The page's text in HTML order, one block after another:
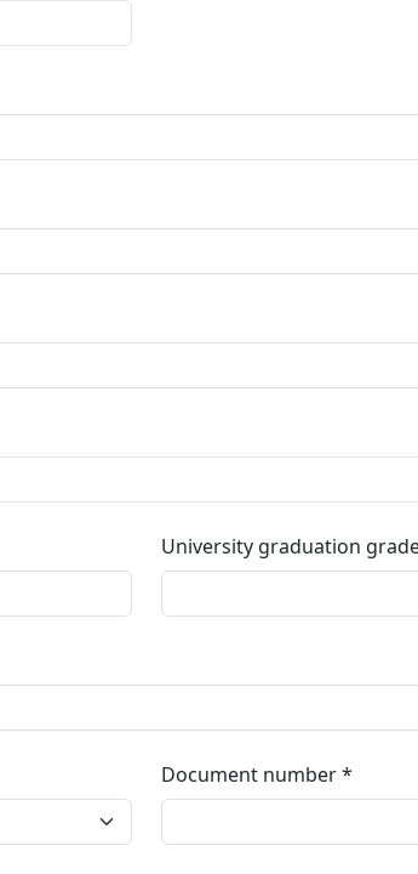
University graduation
Document number